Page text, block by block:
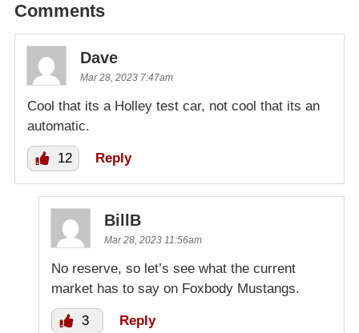
Comments
Dave
Mar 28, 2023 7:47am
Cool that its a Holley test car, not cool that its an
automatic.
12 Reply
BillB
Mar 28, 2023 11:56am
No reserve, so let’s see what the current
market has to say on Foxbody Mustangs.
3 Reply